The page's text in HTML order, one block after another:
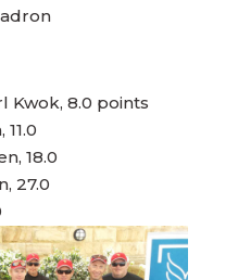
Kwok, 8.0 points
18.0
27.0